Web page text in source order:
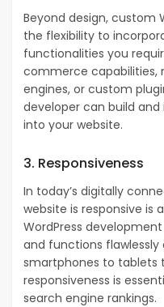
Beyond design, custom
the flexibility to
functionalities you
commerce capabilities,
engines, or custom
developer can build
into your website.
3. Responsiveness
In today’s digitally
website is responsive is
WordPress
and functions flawlessly
smartphones to tablets
responsiveness is
search engine rankings.